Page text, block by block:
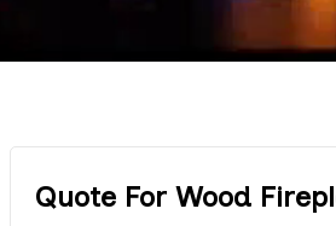
Quote For Wood